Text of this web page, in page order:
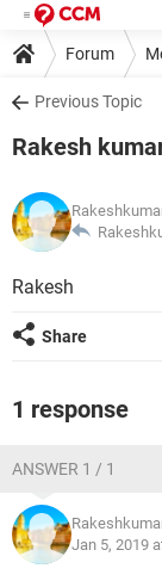
Forum
Previous Topic
Rakesh
Rakesh
Share
1 response
ANSWER 1 / 1
Jan 5, 2019